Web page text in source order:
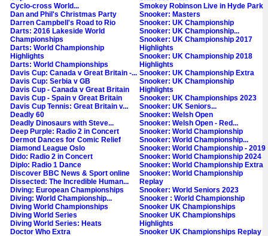
Cyclo-cross World...
Dan and Phil's Christmas Party
Darren Campbell's Road to Rio
Darts: 2016 Lakeside World
Championships
Darts: World Championship
Highlights
Darts: World Championships
Davis Cup: Canada v Great Britain -...
Davis Cup: Serbia v GB
Davis Cup - Canada v Great Britain
Davis Cup - Spain v Great Britain
Davis Cup Tennis: Great Britain v...
Deadly 60
Deadly Dinosaurs with Steve...
Deep Purple: Radio 2 in Concert
Dermot Dances for Comic Relief
Diamond League Oslo
Dido: Radio 2 in Concert
Diplo: Radio 1 Dance
Discover BBC News & Sport online
Dissected: The Incredible Human...
Diving: European Championships
Diving: World Championship...
Diving World Championships
Diving World Series
Diving World Series: Heats
Doctor Who Extra
Smokey Robinson Live in Hyde Park
Snooker: Masters
Snooker: UK Championship
Snooker: UK Championship...
Snooker: UK Championship 2017
Highlights
Snooker: UK Championship 2018
Highlights
Snooker: UK Championship Extra
Snooker: UK Championship
Highlights
Snooker: UK Championships 2023
Snooker: UK Seniors...
Snooker: Welsh Open
Snooker: Welsh Open - Red...
Snooker: World Championship
Snooker: World Championship...
Snooker: World Championship - 2019
Snooker: World Championship 2024
Snooker: World Championship Extra
Snooker: World Championship
Replay
Snooker: World Seniors 2023
Snooker : World Championship
Snooker UK Championships
Snooker UK Championships
Highlights
Snooker UK Championships Replay